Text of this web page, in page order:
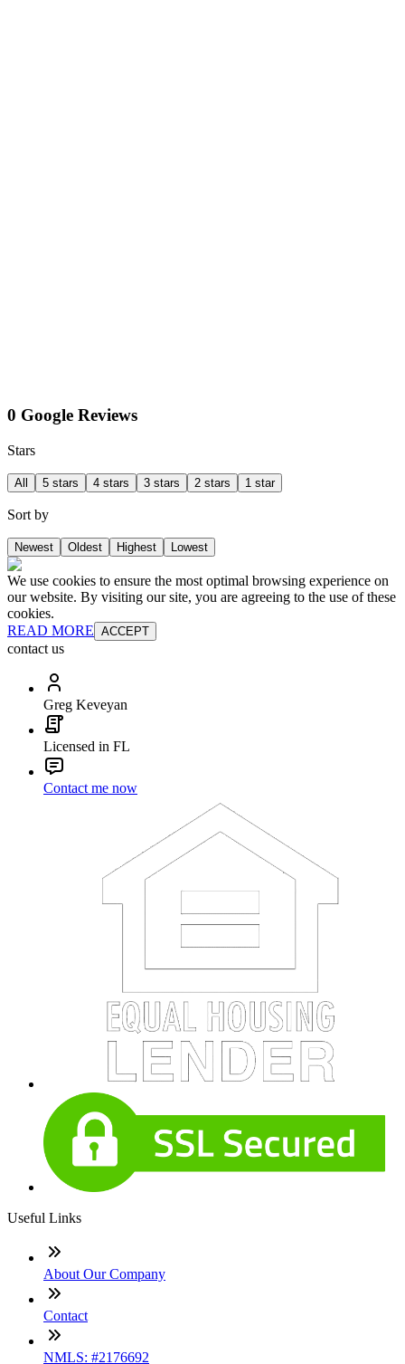
0 Google Reviews
Stars
All 5 stars 4 stars 3 stars 2 stars 1 star
Sort by
Newest Oldest Highest Lowest
We use cookies to ensure the most optimal browsing experience on
our website. By visiting our site, you are agreeing to the use of these
cookies.
READ MORE ACCEPT
contact us
Greg Keveyan
Licensed in FL
Contact me now
Useful Links
About Our Company
Contact
NMLS: #2176692